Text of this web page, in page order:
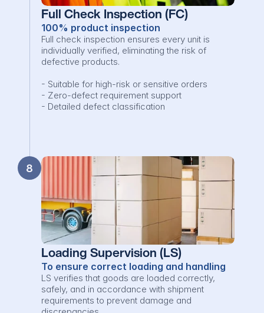
Full Check Inspection (FC)
100% product inspection
Full check inspection ensures every unit is
individually verified, eliminating the risk of
defective products.
- Suitable for high-risk or sensitive orders
- Zero-defect requirement support
- Detailed defect classification
8
Loading Supervision (LS)
To ensure correct loading and handling
LS verifies that goods are loaded correctly,
safely, and in accordance with shipment
requirements to prevent damage and